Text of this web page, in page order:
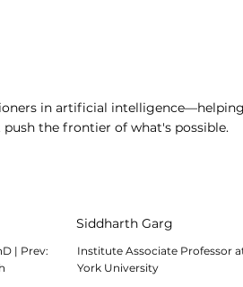
in artificial
the frontier of what's possible.
| Prev:
Siddharth Garg
Institute Associate Professor
York University